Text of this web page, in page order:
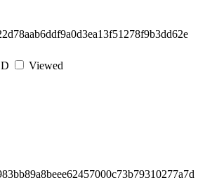
Viewed